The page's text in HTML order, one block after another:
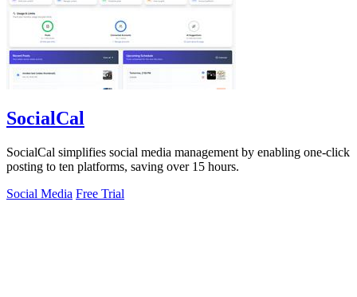
SocialCal
SocialCal simplifies social media management by enabling one-click
posting to ten platforms, saving over 15 hours.
Social Media Free Trial